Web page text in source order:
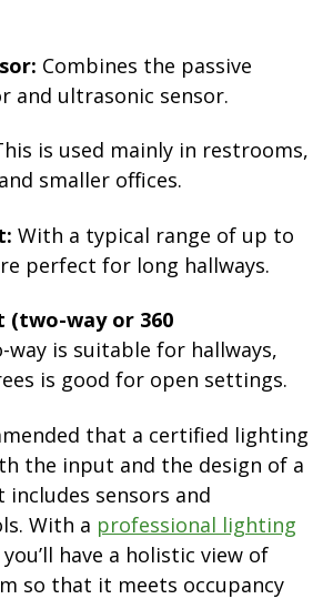
Combines the passive
and ultrasonic sensor.
is used mainly in restrooms,
smaller offices.
With a typical range of up to
perfect for long hallways.
(two-way or 360
way is suitable for hallways,
is good for open settings.
that a certified lighting
the input and the design of a
sensors and
With a professional lighting
have a holistic view of
so that it meets occupancy